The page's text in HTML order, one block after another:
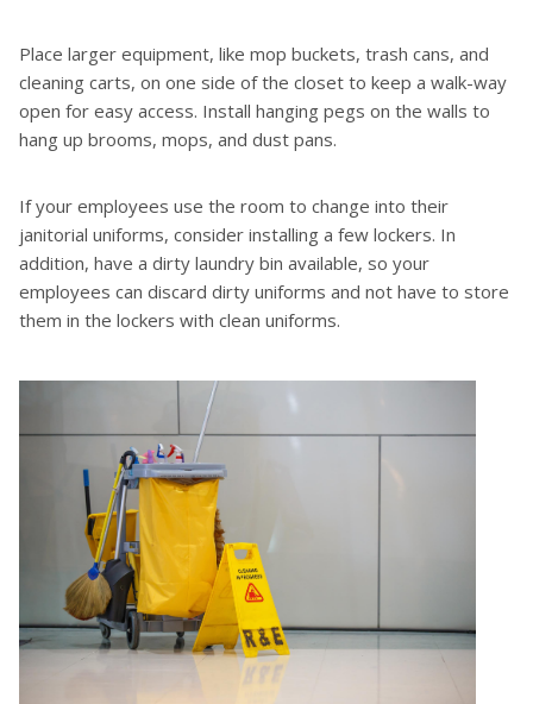
Place larger equipment, like mop buckets, trash cans, and
cleaning carts, on one side of the closet to keep a walk-way
open for easy access. Install hanging pegs on the walls to
hang up brooms, mops, and dust pans.
If your employees use the room to change into their
janitorial uniforms, consider installing a few lockers. In
addition, have a dirty laundry bin available, so your
employees can discard dirty uniforms and not have to store
them in the lockers with clean uniforms.